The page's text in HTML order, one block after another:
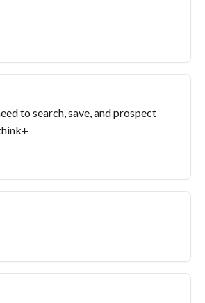
to search, save, and prospect